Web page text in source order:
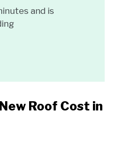
and is
Roof Cost in